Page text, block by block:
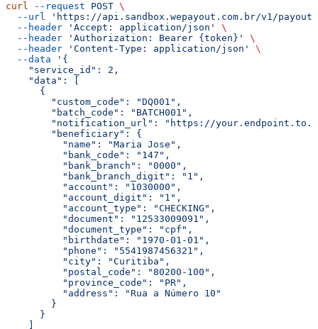
curl --request POST \
  --url
'https://api.sandbox.wepayout.com.br/v1/
  --header
'Accept: application/json'
\
  --header
'Authorization: Bearer {token}'
\
  --header
'Content-Type: application/json'
\
  --data
'{
    "service_id": 2,
    "data": [
      {
        "custom_code": "DQ001",
        "batch_code": "BATCH001",
"notification_url": "https://
        "beneficiary": {
          "name": "Maria Jose",
          "bank_code": "147",
          "bank_branch": "0000",
          "bank_branch_digit": "1",
          "account": "1030000",
          "account_digit": "1",
          "account_type": "CHECKING",
          "document": "12533009091",
          "document_type": "cpf",
          "birthdate": "1970-01-01",
          "phone": "5541987456321",
          "city": "Curitiba",
          "postal_code": "80200-100",
          "province_code": "PR",
          "address": "Rua a Número 10"
        }
      }